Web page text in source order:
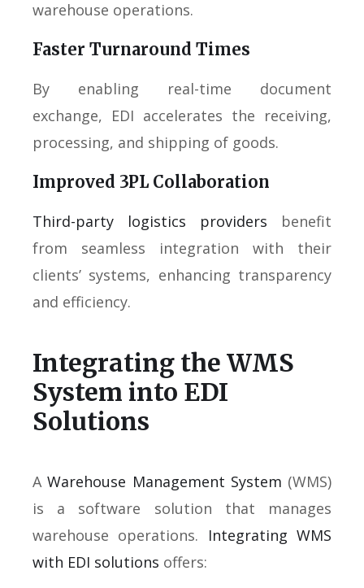
warehouse operations.
Faster Turnaround Times
By enabling real-time document
exchange, EDI accelerates the receiving,
processing, and shipping of goods.
Improved 3PL Collaboration
Third-party logistics providers benefit
from seamless integration with their
clients’ systems, enhancing transparency
and efficiency.
Integrating the WMS
System into EDI
Solutions
AWarehouse Management System (WMS)
is a software solution that manages
warehouse operations. Integrating WMS
with EDI solutions offers: